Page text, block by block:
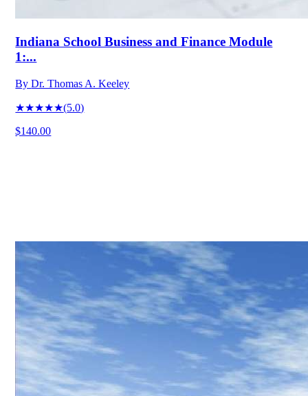
Indiana School Business and Finance Module
1:...
ByDr. Thomas A. Keeley
★★★★★(5.0)
$140.00